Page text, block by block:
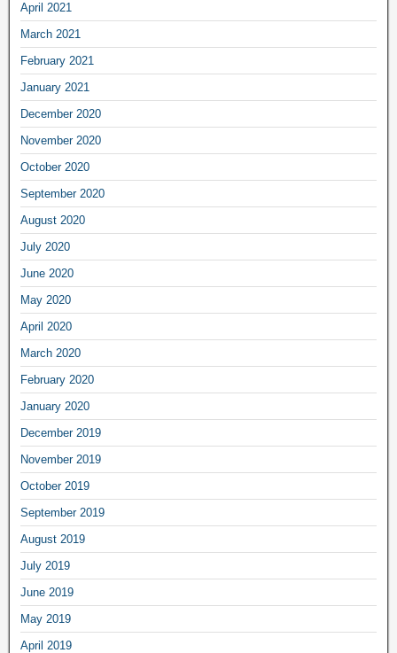
April 2021
March 2021
February 2021
January 2021
December 2020
November 2020
October 2020
September 2020
August 2020
July 2020
June 2020
May 2020
April 2020
March 2020
February 2020
January 2020
December 2019
November 2019
October 2019
September 2019
August 2019
July 2019
June 2019
May 2019
April 2019